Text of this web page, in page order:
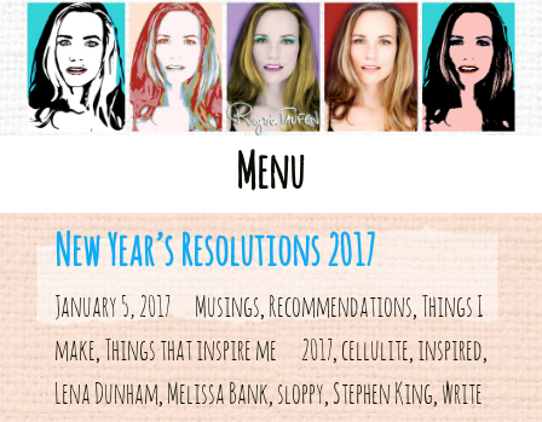
Menu
New Year’s Resolutions 2017
January 5, 2017 Musings, Recommendations, Things I
make, Things that inspire me 2017, cellulite, inspired,
Lena Dunham,Melissa Bank, sloppy, Stephen King,write